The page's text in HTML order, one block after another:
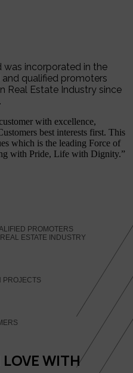
was incorporated in the
qualified promoters
Real Estate Industry since
with excellence,
best interests first. This
which is the leading Force of
with Pride, Life with Dignity.”
PROMOTERS
ESTATE INDUSTRY
PROJECTS
WITH